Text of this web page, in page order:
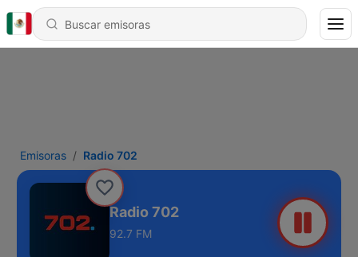
Emisoras Radio 702
Radio 702
92.7 FM